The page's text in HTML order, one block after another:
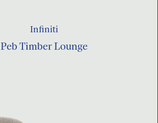
Infiniti
Peb Timber Lounge